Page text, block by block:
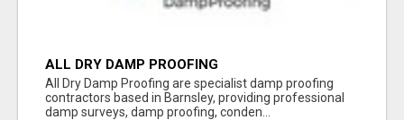
ALL DRY DAMP PROOFING
All Dry Damp Proofing are specialist damp proofing
contractors based in Barnsley, providing professional
damp surveys, damp proofing, conden...